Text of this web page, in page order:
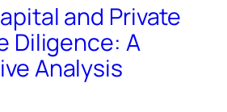
and Private
Diligence: A
Analysis